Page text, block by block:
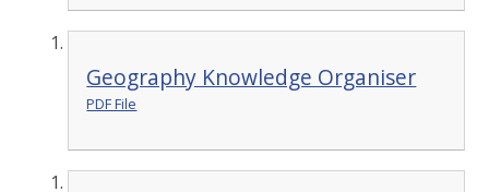
Geography Knowledge Organiser
PDF File